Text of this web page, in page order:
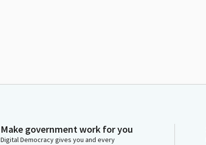
Make government work for you
Digital Democracy gives you and every